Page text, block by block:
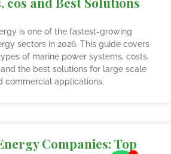
is one of the fastest-growing
sectors in 2026. This guide covers
of marine power systems, costs,
the best solutions for large scale
commercial applications.
Companies: Top